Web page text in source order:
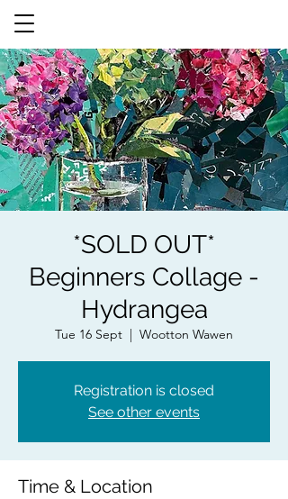
*SOLD OUT*
Beginners Collage -
Hydrangea
Tue 16 Sept Wootton Wawen
Registration is closed
See other events
Time & Location